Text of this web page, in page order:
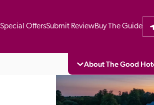
Special OffersSubmit ReviewBuy The Guide
About The Good